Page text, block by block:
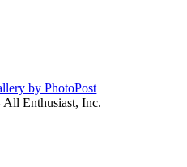
by PhotoPost
Enthusiast, Inc.